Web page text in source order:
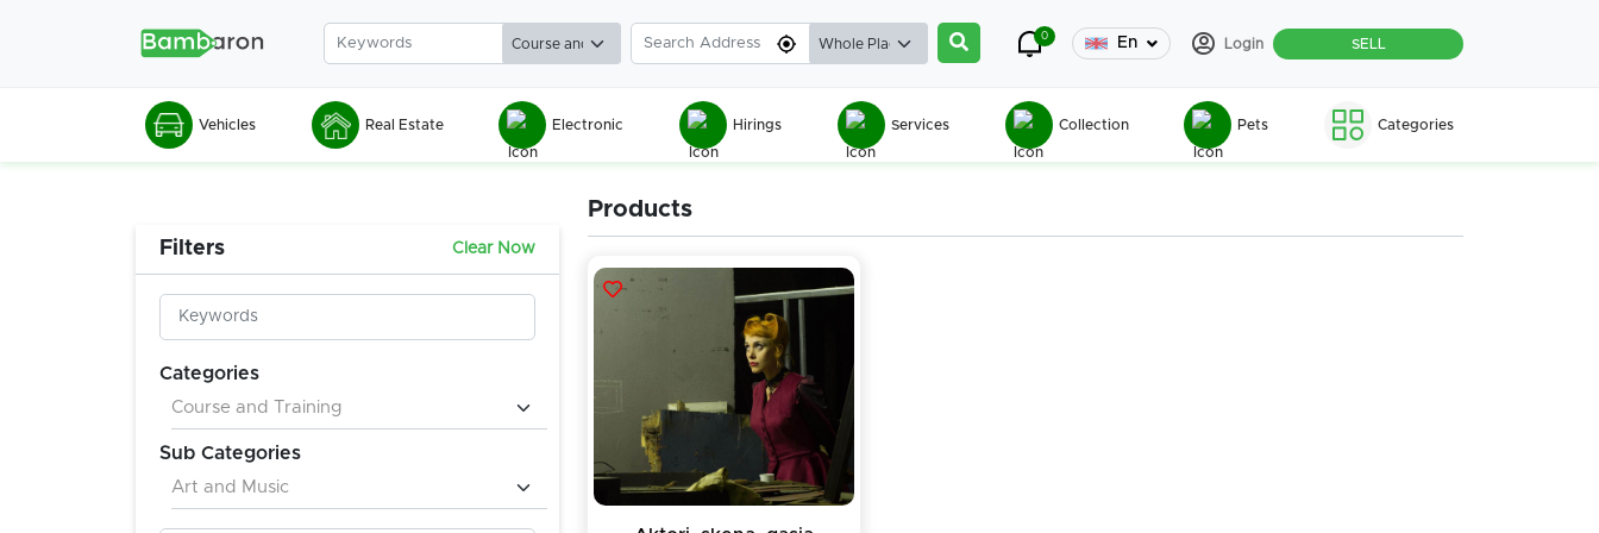
0 En Login SELL
Vehicles Real Estate Electronic Hirings Services Collection Pets Categories
Filters Clear Now
Categories
Sub Categories
Products